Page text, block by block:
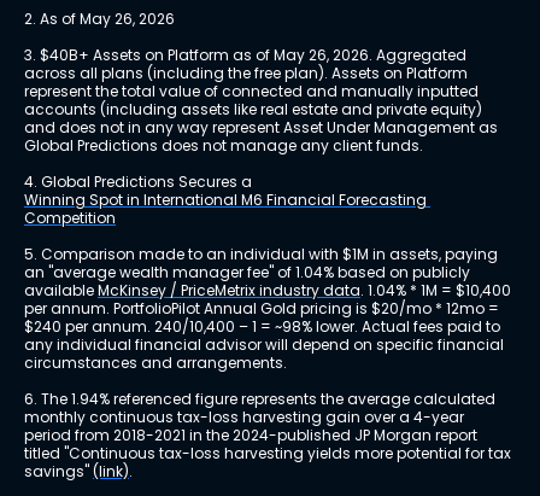
2. As of May 26, 2026
3. $40B+ Assets on Platform as of May 26, 2026. Aggregated
across all plans (including the free plan). Assets on Platform
represent the total value of connected and manually inputted
accounts (including assets like real estate and private equity)
and does not in any way represent Asset Under Management as
Global Predictions does not manage any client funds.
4. Global Predictions Secures a
Winning Spot in International M6 Financial Forecasting
Competition
5. Comparison made to an individual with $1M in assets, paying
an "average wealth manager fee" of 1.04% based on publicly
available McKinsey / PriceMetrix industry data. 1.04% * 1M = $10,400
per annum. PortfolioPilot Annual Gold pricing is $20/mo * 12mo =
$240 per annum. 240/10,400 – 1 = ~98% lower. Actual fees paid to
any individual financial advisor will depend on specific financial
circumstances and arrangements.
6. The 1.94% referenced figure represents the average calculated
monthly continuous tax-loss harvesting gain over a 4-year
period from 2018-2021 in the 2024-published JP Morgan report
titled "Continuous tax-loss harvesting yields more potential for tax
savings" (link).